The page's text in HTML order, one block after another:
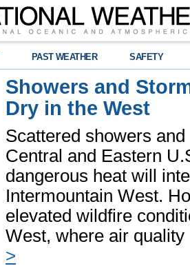
PAST WEATHER SAFETY
Showers and
Dry in the West
Scattered showers
Central and Eastern
dangerous heat will
Intermountain West.
elevated wildfire
West, where air
>